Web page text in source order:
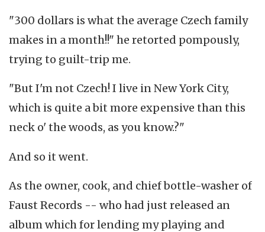
"300 dollars is what the average Czech family
makes in a month!!" he retorted pompously,
trying to guilt-trip me.
"But I'm not Czech! I live in New York City,
which is quite a bit more expensive than this
neck o' the woods, as you know.?"
And so it went.
As the owner, cook, and chief bottle-washer of
Faust Records -- who had just released an
album which for lending my playing and